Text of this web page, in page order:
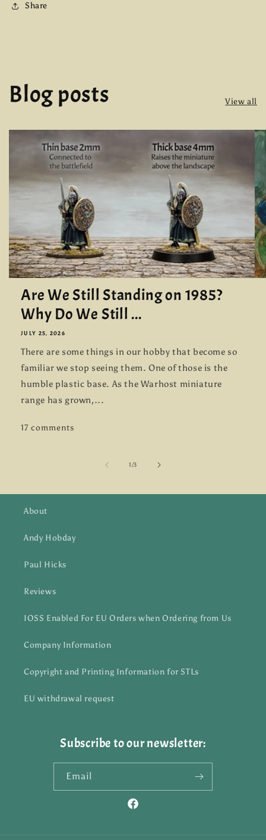
Share
Blog posts View all
Are We Still Standing on 1985?
Why Do We Still ...
JULY 25, 2026
There are some things in our hobby that become so
familiar we stop seeing them. One of those is the
humble plastic base. As the Warhost miniature
range has grown,...
17 comments
1/of
3
About
Andy Hobday
Paul Hicks
Reviews
IOSS Enabled For EU Orders when Ordering from Us
Company Information
Copyright and Printing Information for STLs
EU withdrawal request
Subscribe to our newsletter:
Email
Facebook